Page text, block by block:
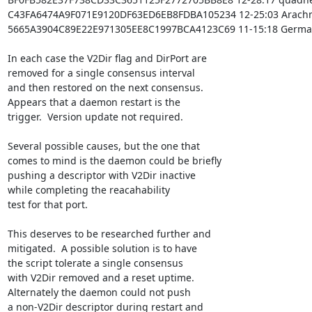
C43FA6474A9F071E9120DF63ED6EB8FDBA105234 12-25:03
5665A3904C89E22E971305EE8C1997BCA4123C69 11-15:18
In each case the V2Dir flag and DirPort are
removed for a single consensus interval
and then restored on the next consensus.
Appears that a daemon restart is the
trigger.  Version update not required.
Several possible causes, but the one that
comes to mind is the daemon could be briefly
pushing a descriptor with V2Dir inactive
while completing the reacahability
test for that port.
This deserves to be researched further and
mitigated.  A possible solution is to have
the script tolerate a single consensus
with V2Dir removed and a reset uptime.
Alternately the daemon could not push
a non-V2Dir descriptor during restart and